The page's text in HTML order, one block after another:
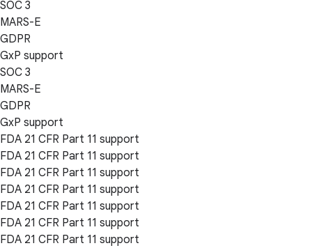
SOC 3
MARS-E
GDPR
GxP support
SOC 3
MARS-E
GDPR
GxP support
FDA 21 CFR Part 11 support
FDA 21 CFR Part 11 support
FDA 21 CFR Part 11 support
FDA 21 CFR Part 11 support
FDA 21 CFR Part 11 support
FDA 21 CFR Part 11 support
FDA 21 CFR Part 11 support